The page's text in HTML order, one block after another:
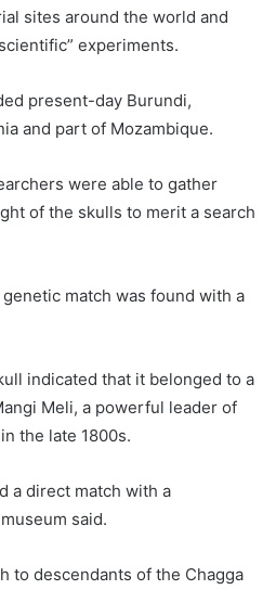
sites around the world and
experiments.
present-day Burundi,
and part of Mozambique.
were able to gather
of the skulls to merit a search
match was found with a
indicated that it belonged to a
Meli, a powerful leader of
the late 1800s.
a direct match with a
said.
to descendants of the Chagga